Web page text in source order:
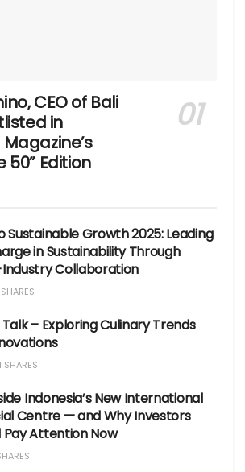
CEO of Bali
in
50” Edition
Sustainable Growth 2025: Leading
in Sustainability Through
Collaboration
Talk – Exploring Culinary Trends
Indonesia’s New International
Centre — and Why Investors
Pay Attention Now